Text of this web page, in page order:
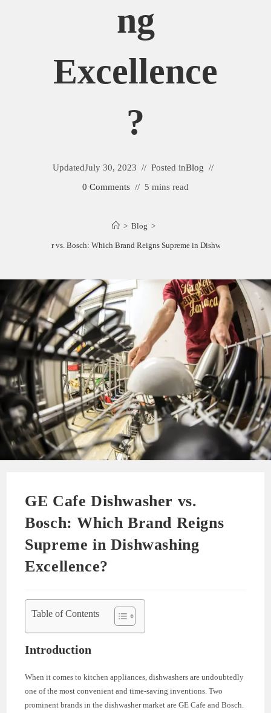
Ng
Excellence
?
UpdatedJuly 30, 2023 Posted inBlog
0 Comments
5 mins read
> Blog >
Dishwasher vs. Bosch: Which Brand Reigns Supreme in Dishwashing
GE Cafe Dishwasher vs.
Bosch: Which Brand Reigns
Supreme in Dishwashing
Excellence?
Table of Contents
Introduction
When it comes to kitchen appliances, dishwashers are undoubtedly
one of the most convenient and time-saving inventions. Two
prominent brands in the dishwasher market are GE Cafe and Bosch.